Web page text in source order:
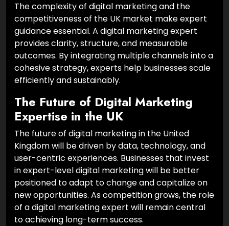
The complexity of digital marketing and the
competitiveness of the UK market make expert
guidance essential. A digital marketing expert
provides clarity, structure, and measurable
outcomes. By integrating multiple channels into a
cohesive strategy, experts help businesses scale
efficiently and sustainably.
The Future of Digital Marketing
Expertise in the UK
The future of digital marketing in the United
Kingdom will be driven by data, technology, and
user-centric experiences. Businesses that invest
in expert-level digital marketing will be better
positioned to adapt to change and capitalize on
new opportunities. As competition grows, the role
of a digital marketing expert will remain central
to achieving long-term success.